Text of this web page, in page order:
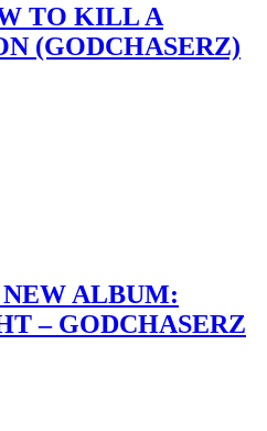
TO KILL A
(GODCHASERZ)
NEW ALBUM:
– GODCHASERZ